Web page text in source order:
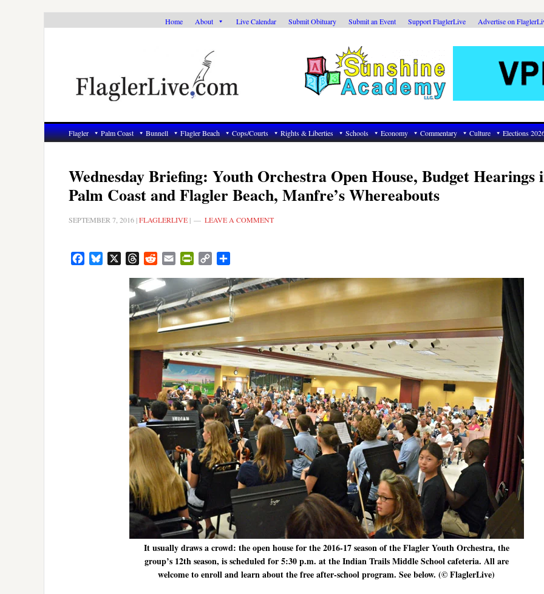
Home About Live Calendar Submit Obituary Submit an Event Support FlaglerLive Advertise on
Flagler Palm Coast Bunnell Flagler Beach Cops/Courts Rights & Liberties Schools Economy Commentary Culture Elections
Wednesday Briefing: Youth Orchestra Open House, Budget Hearings
Palm Coast and Flagler Beach, Manfre’s Whereabouts
SEPTEMBER 7, 2016 |FLAGLERLIVE | LEAVE A COMMENT
FacebookBluesky ThreadsRedditEmail PrintFriendly
Copy
It usually draws a crowd: the open house for the 2016-17 season of the Flagler Youth Orchestra, the
group’s 12th season, is scheduled for 5:30 p.m. at the Indian Trails Middle School cafeteria. All are
welcome to enroll and learn about the free after-school program. See below. (© FlaglerLive)